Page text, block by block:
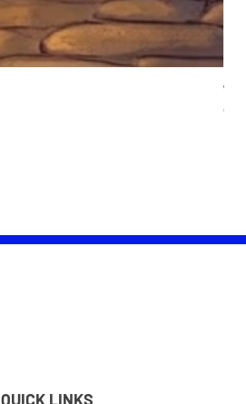
QUICK LINKS